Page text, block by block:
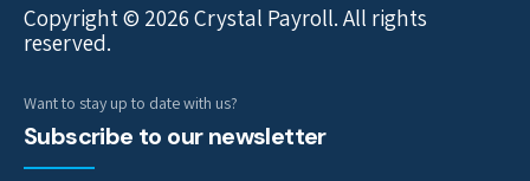
Copyright © 2026 Crystal Payroll. All rights
reserved.
Want to stay up to date with us?
Subscribe to our newsletter